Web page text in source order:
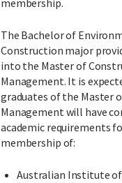
membership.
The Bachelor of
Construction major
into the Master of
Management. It is
graduates of the Master
Management will have
academic requirements
membership of:
Australian Institute